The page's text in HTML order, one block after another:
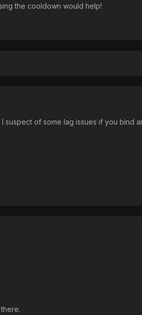
the cooldown would help!
of some lag issues if you bind